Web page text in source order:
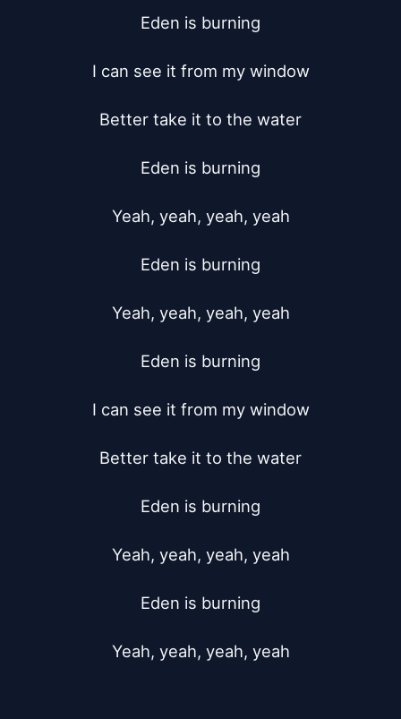
Eden is burning
I can see it from my window
Better take it to the water
Eden is burning
Yeah, yeah, yeah, yeah
Eden is burning
Yeah, yeah, yeah, yeah
Eden is burning
I can see it from my window
Better take it to the water
Eden is burning
Yeah, yeah, yeah, yeah
Eden is burning
Yeah, yeah, yeah, yeah